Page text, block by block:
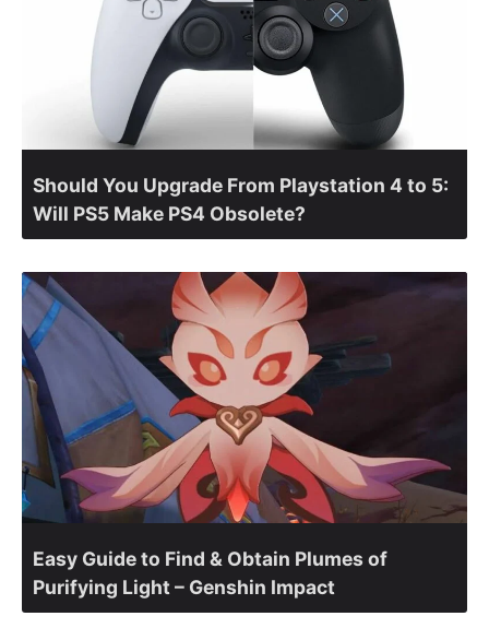
Should You Upgrade From Playstation 4 to 5:
Will PS5 Make PS4 Obsolete?
Easy Guide to Find & Obtain Plumes of
Purifying Light – Genshin Impact